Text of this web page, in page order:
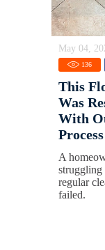
May 04,
136
This
Was
With
Process
A
struggling
regular
failed.